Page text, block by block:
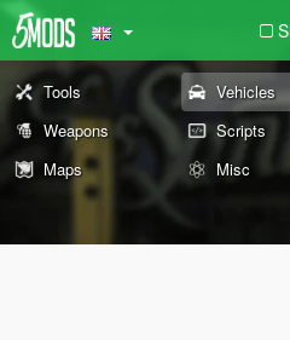
Tools Vehicles
Weapons
Scripts
Maps
Misc